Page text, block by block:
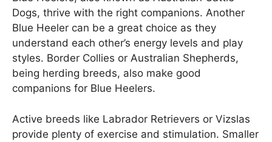
Dogs, thrive with the right companions. Another
Blue Heeler can be a great choice as they
understand each other’s energy levels and play
styles. Border Collies or Australian Shepherds,
being herding breeds, also make good
companions for Blue Heelers.
Active breeds like Labrador Retrievers or Vizslas
provide plenty of exercise and stimulation. Smaller